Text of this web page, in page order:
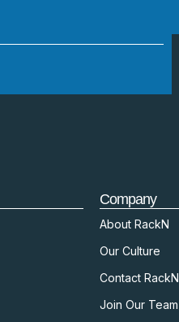
Company
About RackN
Our Culture
Contact RackN
Join Our Team